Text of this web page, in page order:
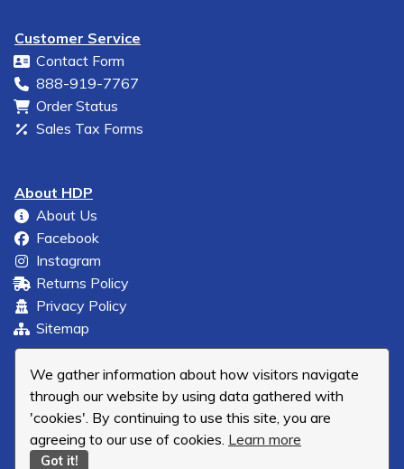
We gather information about how visitors navigate
through our website by using data gathered with
'cookies'. By continuing to use this site, you are
agreeing to our use of cookies. Learn more
Got it!
Customer Service
Contact Form
888-919-7767
Order Status
Sales Tax Forms
About HDP
About Us
Facebook
Instagram
Returns Policy
Privacy Policy
Sitemap